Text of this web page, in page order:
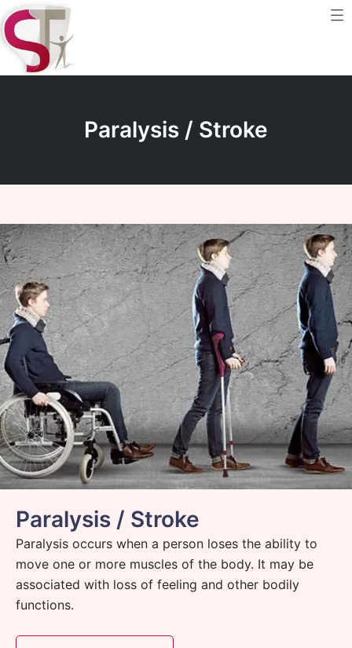
Skip
to
content
Paralysis / Stroke
Paralysis / Stroke
Paralysis occurs when a person loses the ability to
move one or more muscles of the body. It may be
associated with loss of feeling and other bodily
functions.